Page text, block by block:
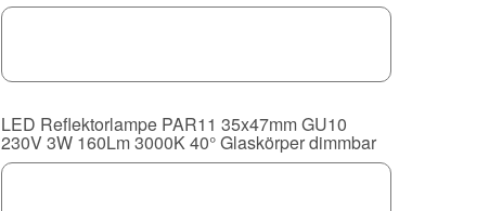
LED Reflektorlampe PAR11 35x47mm GU10
230V 3W 160Lm 3000K 40° Glaskörper dimmbar